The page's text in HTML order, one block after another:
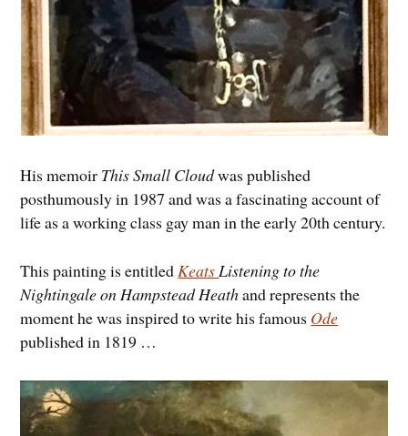
His memoir This Small Cloudwas published
posthumously in 1987 and was a fascinating account of
life as a working class gay man in the early 20th century.
This painting is entitledKeatsListening to the
Nightingale on Hampstead Heathand represents the
moment he was inspired to write his famous Ode
published in 1819 …